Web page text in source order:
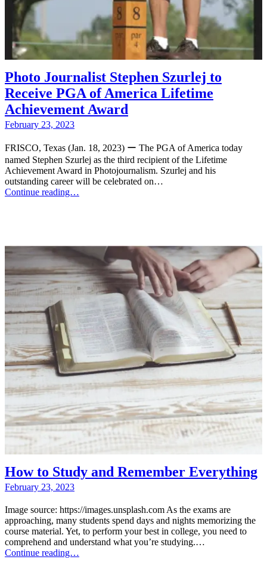
Photo Journalist Stephen Szurlej to
Receive PGA of America Lifetime
Achievement Award
February 23, 2023
FRISCO, Texas (Jan. 18, 2023) ー The PGA of America today
named Stephen Szurlej as the third recipient of the Lifetime
Achievement Award in Photojournalism. Szurlej and his
outstanding career will be celebrated on…
Continue reading…
How to Study and Remember Everything
February 23, 2023
Image source: https://images.unsplash.com As the exams are
approaching, many students spend days and nights memorizing the
course material. Yet, to perform your best in college, you need to
comprehend and understand what you’re studying.…
Continue reading…